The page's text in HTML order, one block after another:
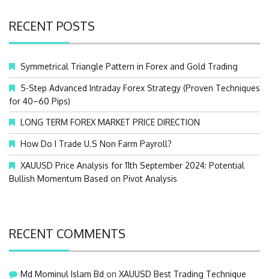
c
h
f
r
:
RECENT POSTS
Symmetrical Triangle Pattern in Forex and Gold Trading
5-Step Advanced Intraday Forex Strategy (Proven Techniques
for 40–60 Pips)
LONG TERM FOREX MARKET PRICE DIRECTION
How Do I Trade U.S Non Farm Payroll?
XAUUSD Price Analysis for 11th September 2024: Potential
Bullish Momentum Based on Pivot Analysis
RECENT COMMENTS
Md Mominul Islam Bd on XAUUSD Best Trading Technique